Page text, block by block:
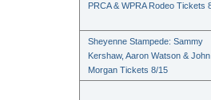
PRCA & WPRA Rodeo Tickets
Sheyenne Stampede: Sammy
Kershaw, Aaron Watson & John
Morgan Tickets 8/15